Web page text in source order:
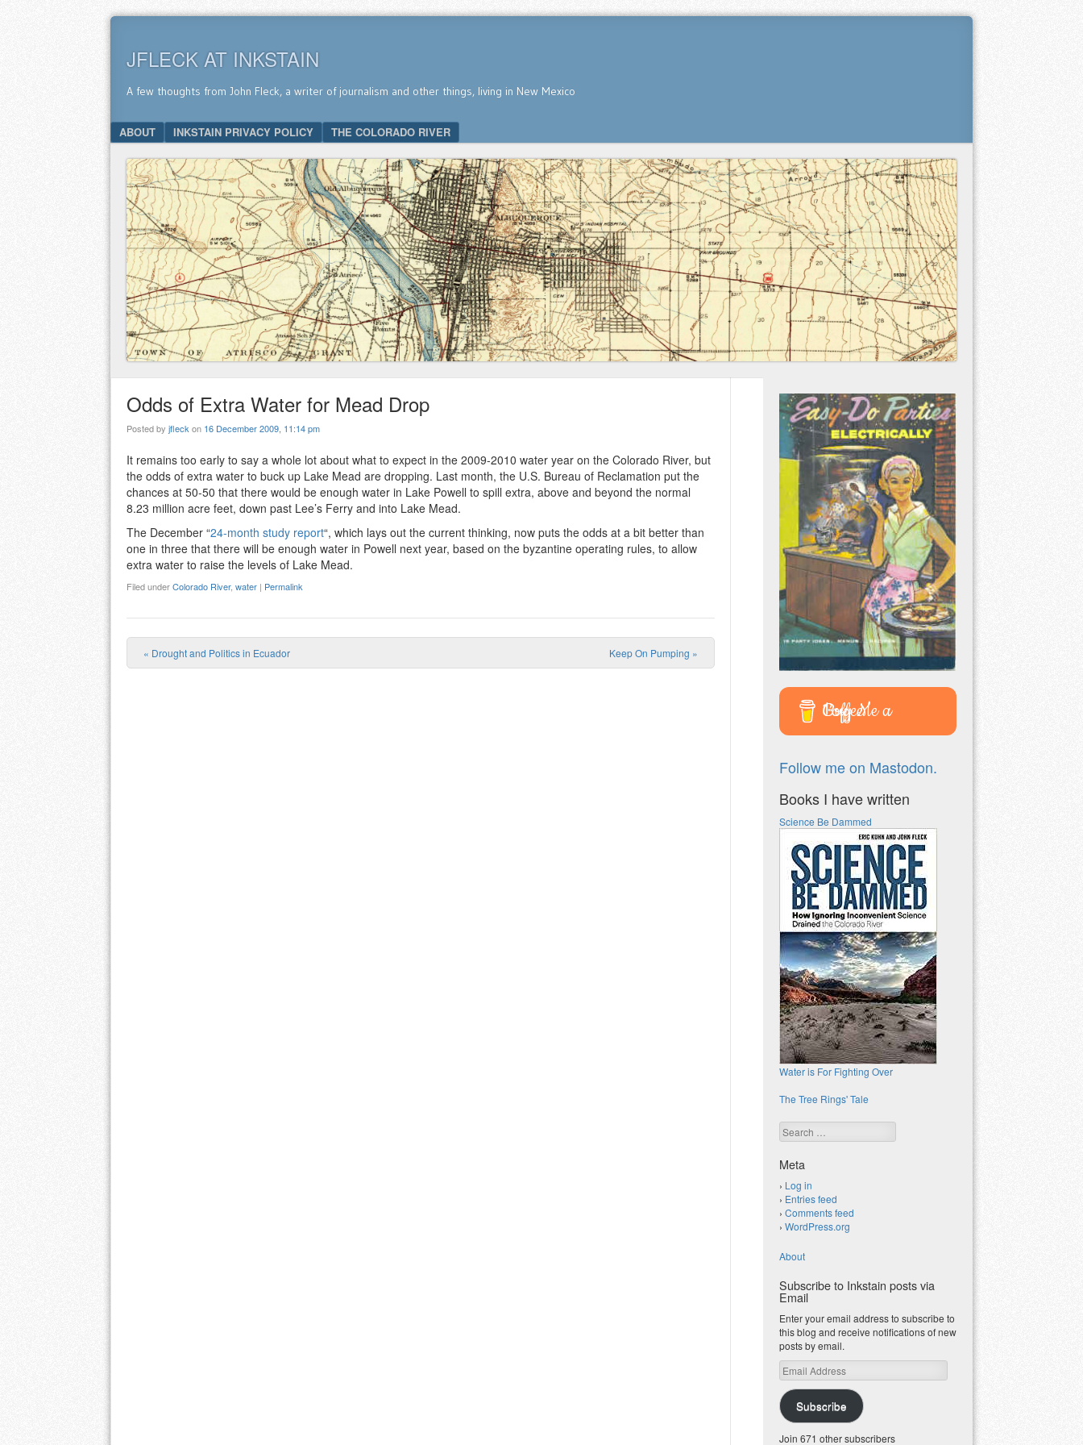
JFLECK AT INKSTAIN
A few thoughts from John Fleck, a writer of journalism and other things, living in New Mexico
Menu
SKIP TO CONTENT
ABOUT INKSTAIN PRIVACY POLICY THE COLORADO RIVER
Odds of Extra Water for Mead Drop
Posted by jfleckon 16 December 2009, 11:14 pm
It remains too early to say a whole lot about what to expect in the 2009-2010 water year on the Colorado River, but
the odds of extra water to buck up Lake Mead are dropping. Last month, the U.S. Bureau of Reclamation put the
chances at 50-50 that there would be enough water in Lake Powell to spill extra, above and beyond the normal
8.23 million acre feet, down past Lee’s Ferry and into Lake Mead.
The December “24-month study report“, which lays out the current thinking, now puts the odds at a bit better than
one in three that there will be enough water in Powell next year, based on the byzantine operating rules, to allow
extra water to raise the levels of Lake Mead.
Filed underColorado River, water | Permalink
Post navigation
« Drought and Politics in Ecuador Keep On Pumping »
Buy Me a Coffee
Follow me on Mastodon.
Books I have written
Science Be Dammed
Water is For Fighting Over
The Tree Rings' Tale
Search
Meta
Log in
Entries feed
Comments feed
WordPress.org
About
Subscribe to Inkstain posts via
Email
Enter your email address to subscribe to
this blog and receive notifications of new
posts by email.
Email
Address
Subscribe
Join 671 other subscribers